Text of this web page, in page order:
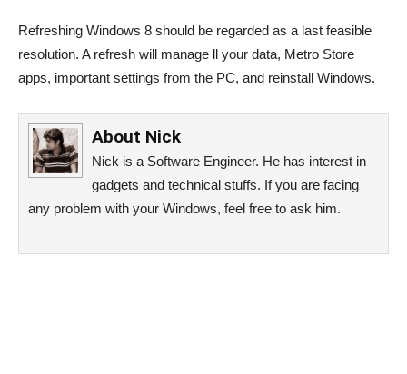
Refreshing Windows 8 should be regarded as a last feasible
resolution. A refresh will manage ll your data, Metro Store
apps, important settings from the PC, and reinstall Windows.
About Nick
Nick is a Software Engineer. He has interest in
gadgets and technical stuffs. If you are facing
any problem with your Windows, feel free to ask him.